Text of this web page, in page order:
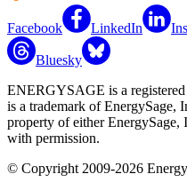
Facebook LinkedIn
Bluesky
ENERGYSAGE is a
is a trademark of EnergySage,
property of either EnergySage,
with permission.
© Copyright 2009-2026